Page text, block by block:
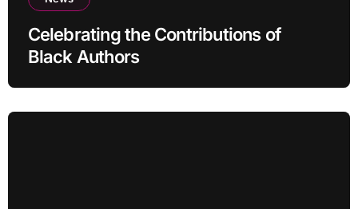
Celebrating the Contributions of
Black Authors